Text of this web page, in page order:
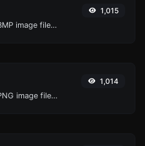
Easily convert BMP image files to ICO.
1,015
Easily convert PNG image files to JPG.
1,014